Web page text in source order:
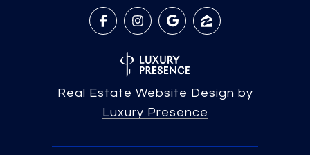
Real Estate Website Design by
Luxury Presence